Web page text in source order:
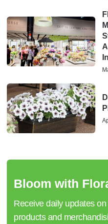
Bloom with
Receive daily updates
products and